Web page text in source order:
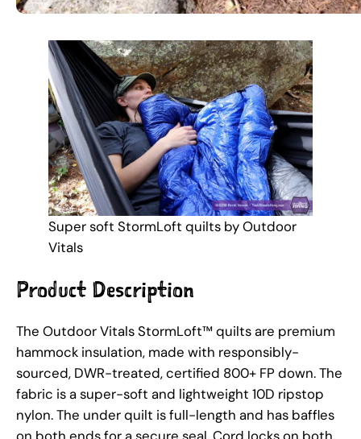
Super soft StormLoft quilts by Outdoor
Vitals
Product Description
The Outdoor Vitals StormLoft™ quilts are premium
hammock insulation, made with responsibly-
sourced, DWR-treated, certified 800+ FP down. The
fabric is a super-soft and lightweight 10D ripstop
nylon. The under quilt is full-length and has baffles